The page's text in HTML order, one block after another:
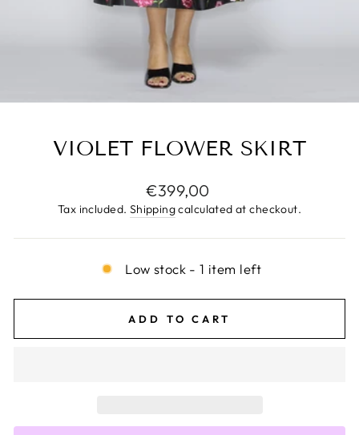
VIOLET FLOWER SKIRT
Regular
price
€399,00
Tax included. Shippingcalculated at checkout.
Low stock - 1 item left
ADD TO CART